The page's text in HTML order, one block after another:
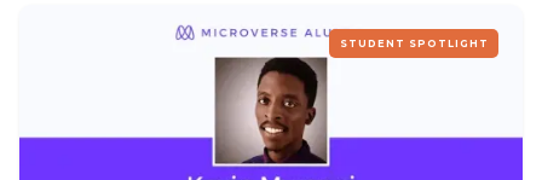
STUDENT SPOTLIGHT